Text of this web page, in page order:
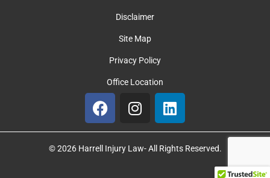
Disclaimer
Site Map
Privacy Policy
Office Location
F
a
c
e
I
n
s
t
L
i
n
k
© 2026 Harrell Injury Law- All Rights Reserved.